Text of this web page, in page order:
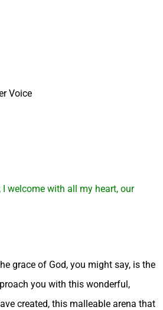
Voice
I welcome with all my heart, our
grace of God, you might say, is the
you with this wonderful,
created, this malleable arena that